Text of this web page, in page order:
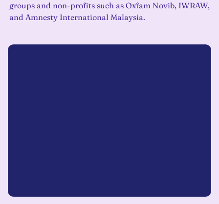
groups and non-profits such as Oxfam Novib, IWRAW,
and Amnesty International Malaysia.